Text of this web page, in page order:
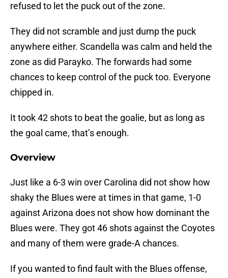
refused to let the puck out of the zone.
They did not scramble and just dump the puck
anywhere either. Scandella was calm and held the
zone as did Parayko. The forwards had some
chances to keep control of the puck too. Everyone
chipped in.
It took 42 shots to beat the goalie, but as long as
the goal came, that’s enough.
Overview
Just like a 6-3 win over Carolina did not show how
shaky the Blues were at times in that game, 1-0
against Arizona does not show how dominant the
Blues were. They got 46 shots against the Coyotes
and many of them were grade-A chances.
If you wanted to find fault with the Blues offense,